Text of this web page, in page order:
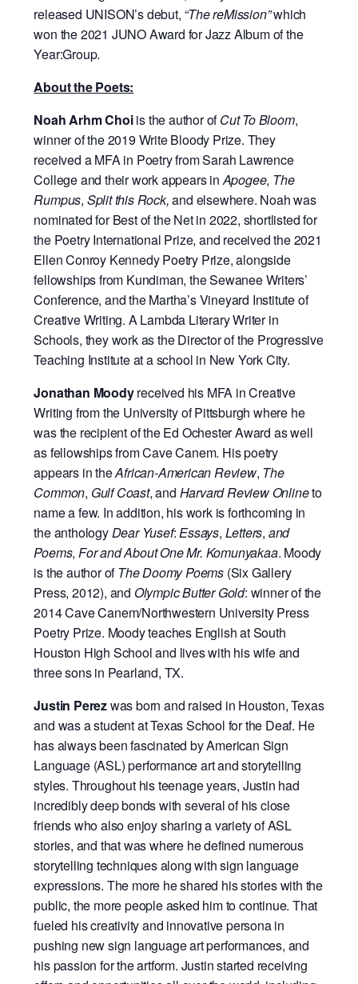
released UNISON’s debut, “The reMission”which
won the 2021 JUNO Award for Jazz Album of the
Year:Group.
About the Poets:
Noah Arhm Choiis the author ofCut To Bloom,
winner of the 2019 Write Bloody Prize. They
received a MFA in Poetry from Sarah Lawrence
College and their work appears inApogee, The
Rumpus, Split this Rock,and elsewhere. Noah was
nominated for Best of the Net in 2022, shortlisted for
the Poetry International Prize, and received the 2021
Ellen Conroy Kennedy Poetry Prize, alongside
fellowships from Kundiman, the Sewanee Writers’
Conference, and the Martha’s Vineyard Institute of
Creative Writing. A Lambda Literary Writer in
Schools, they work as the Director of the Progressive
Teaching Institute at a school in New York City.
Jonathan Moodyreceived his MFA in Creative
Writing from the University of Pittsburgh where he
was the recipient of the Ed Ochester Award as well
as fellowships from Cave Canem. His poetry
appears in theAfrican-American Review, The
Common, Gulf Coast, and Harvard Review Onlineto
name a few. In addition, his work is forthcoming in
the anthologyDear Yusef:Essays, Letters, and
Poems, For and About One Mr. Komunyakaa. Moody
is the author ofThe Doomy Poems (Six Gallery
Press, 2012), and Olympic Butter Gold: winner of the
2014 Cave Canem/Northwestern University Press
Poetry Prize. Moody teaches English at South
Houston High School and lives with his wife and
three sons in Pearland, TX.
Justin Perezwas born and raised in Houston, Texas
and was a student at Texas School for the Deaf. He
has always been fascinated by American Sign
Language (ASL) performance art and storytelling
styles. Throughout his teenage years, Justin had
incredibly deep bonds with several of his close
friends who also enjoy sharing a variety of ASL
stories, and that was where he defined numerous
storytelling techniques along with sign language
expressions. The more he shared his stories with the
public, the more people asked him to continue. That
fueled his creativity and innovative persona in
pushing new sign language art performances, and
his passion for the artform. Justin started receiving